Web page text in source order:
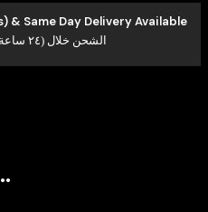
& Same Day Delivery Available
الشحن خلال (٢٤ ساعة) - متوفر التوصيل في نفس اليوم